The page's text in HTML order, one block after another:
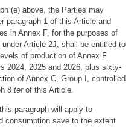
(e) above, the Parties may
paragraph 1 of this Article and
in Annex F, for the purposes of
Article 2J, shall be entitled to
of production of Annex F
2024, 2025 and 2026, plus sixty-
of Annex C, Group I, controlled
8 terof this Article.
paragraph will apply to
consumption save to the extent